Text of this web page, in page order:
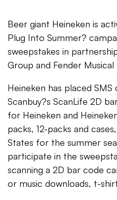
Beer giant Heineken is
Plug Into Summer?
sweepstakes in
Group and Fender
Heineken has placed
Scanbuy?s ScanLife 2D
for Heineken and
packs, 12-packs and
States for the summer
participate in the
scanning a 2D bar code
or music downloads, t-